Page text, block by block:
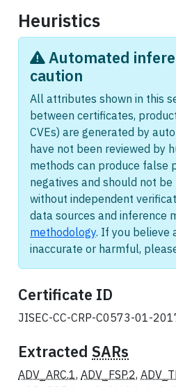
Heuristics
Automated
caution
All attributes shown in this
between certificates,
CVEs) are generated by
have not been reviewed by
methods can produce false
negatives and should not
without independent
data sources and inference
methodology. If you believe
inaccurate or harmful,
Certificate ID
JISEC-CC-CRP-C0573-01-
Extracted SARs
ADV_ARC.1, ADV_FSP.2,